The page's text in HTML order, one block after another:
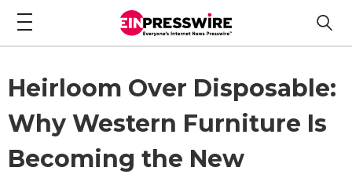
Heirloom Over Disposable:
Why Western Furniture Is
Becoming the New